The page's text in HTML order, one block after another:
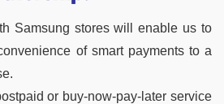
Samsung stores will enable us to
of smart payments to a
or buy-now-pay-later service